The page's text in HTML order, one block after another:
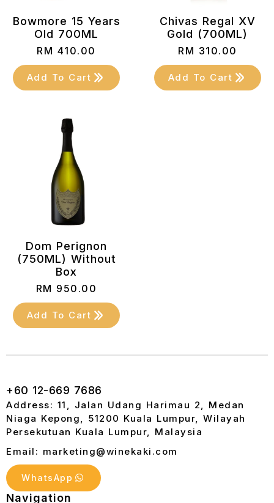
Bowmore 15 Years
Old 700ML
RM 410.00
Add To Cart
Chivas Regal XV
Gold (700ML)
RM 310.00
Add To Cart
Dom Perignon
(750ML) Without
Box
RM 950.00
Add To Cart
+60 12-669 7686
Address: 11, Jalan Udang Harimau 2, Medan
Niaga Kepong, 51200 Kuala Lumpur, Wilayah
Persekutuan Kuala Lumpur, Malaysia
Email: marketing@winekaki.com
WhatsApp
Navigation